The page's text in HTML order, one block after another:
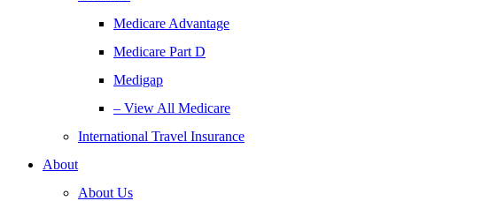
Medicare Advantage
Medicare Part D
Medigap
– View All Medicare
International Travel Insurance
About
About Us